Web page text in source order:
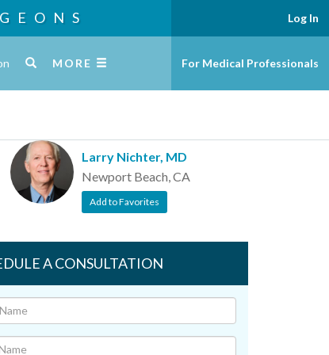
MORE
Log In
For Medical Professionals
Larry Nichter, MD
Newport Beach, CA
Add to Favorites
A CONSULTATION